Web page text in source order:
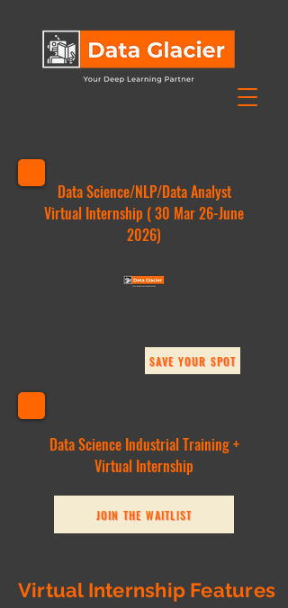
Data Science/NLP/Data Analyst
Virtual Internship ( 30 Mar 26-June
2026)
SAVE YOUR SPOT
Data Science Industrial Training +
Virtual Internship
JOIN THE WAITLIST
Virtual Internship Features